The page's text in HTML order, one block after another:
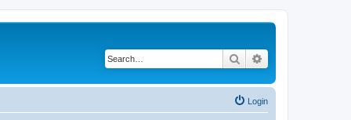
Search
Login